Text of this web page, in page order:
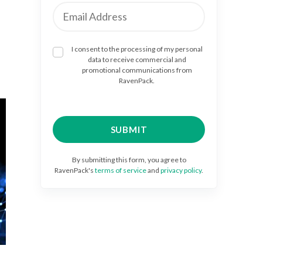
I consent to the processing of my personal
data to receive commercial and
promotional communications from
RavenPack.
By submitting this form, you agree to
RavenPack's terms of serviceand privacy policy.